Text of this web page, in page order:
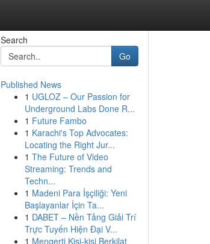
Search
Go
Published News
1 UGLOZ – Our Passion for
Underground Labs Done R...
1 Future Fambo
1 Karachi's Top Advocates:
Locating the Right Jur...
1 The Future of Video
Streaming: Trends and
Techn...
1 Madeni Para İşçiliği: Yeni
Başlayanlar İçin Ta...
1 DABET – Nền Tảng Giải Trí
Trực Tuyến Hiện Đại V...
1 Mengerti Kisi-kisi Berkilat